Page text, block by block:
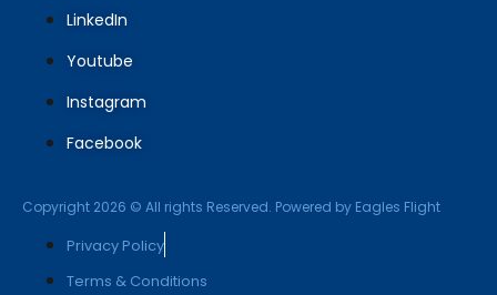
LinkedIn
Youtube
Instagram
Facebook
Copyright 2026 © All rights Reserved. Powered by Eagles Flight
Privacy Policy
Terms & Conditions